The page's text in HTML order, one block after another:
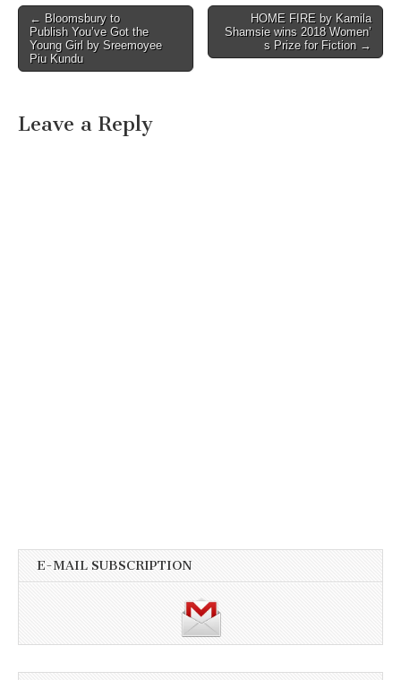
Post
navigation
← Bloomsbury to
Publish You’ve Got the
Young Girl by Sreemoyee
Piu Kundu
HOME FIRE by Kamila
Shamsie wins 2018 Women’
s Prize for Fiction →
Leave a Reply
E-MAIL SUBSCRIPTION